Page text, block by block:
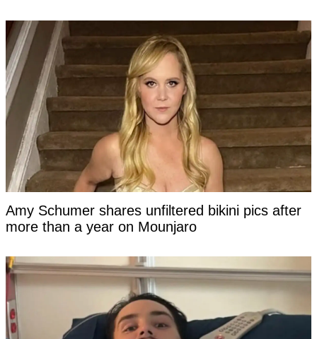
Amy Schumer shares unfiltered bikini pics after
more than a year on Mounjaro